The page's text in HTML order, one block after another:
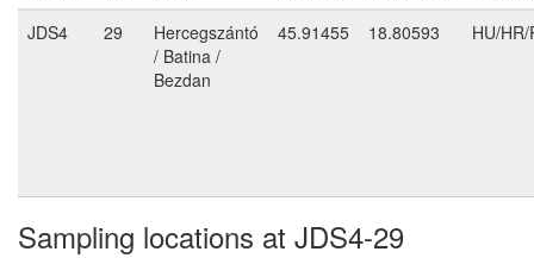
JDS4
29
Hercegszántó
/ Batina /
Bezdan
45.91455 18.80593 HU/HR/
Sampling locations at JDS4-29